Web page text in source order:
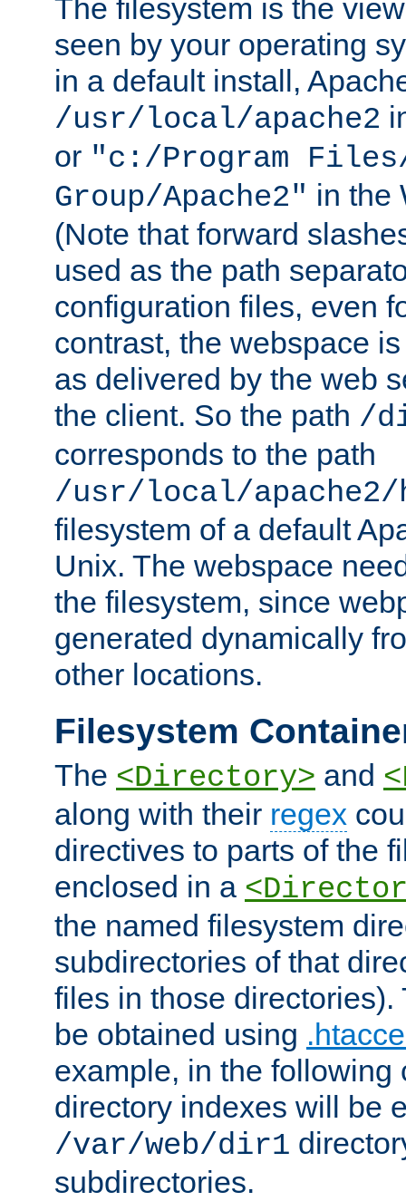
The filesystem is the
seen by your operating
in a default install,
/usr/local/apache2
or "c:/Program Files/
Group/Apache2" in the
(Note that forward
used as the path
configuration files, even
contrast, the webspace
as delivered by the web
the client. So the path /
corresponds to the path
/usr/local/
filesystem of a default
Unix. The webspace
the filesystem, since
generated dynamically
other locations.
Filesystem
The <Directory> and
along with their regex
directives to parts of the
enclosed in a
the named filesystem
subdirectories of that
files in those directories).
be obtained using
example, in the following
directory indexes will be
/var/web/dir1
subdirectories.